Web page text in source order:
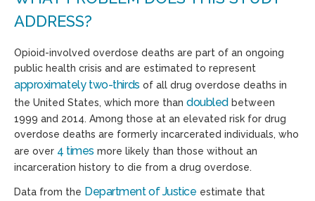
ADDRESS?
Opioid-involved overdose deaths are part of an ongoing
public health crisis and are estimated to represent
approximately two-thirds of all drug overdose deaths in
the United States, which more than doubled between
1999 and 2014. Among those at an elevated risk for drug
overdose deaths are formerly incarcerated individuals, who
are over 4 times more likely than those without an
incarceration history to die from a drug overdose.
Data from the Department of Justice estimate that